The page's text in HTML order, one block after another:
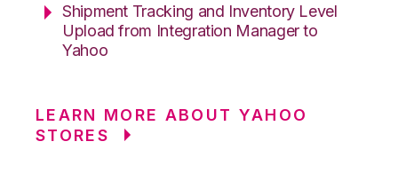
Shipment Tracking and Inventory Level
Upload from Integration Manager to
Yahoo
LEARN MORE ABOUT YAHOO
STORES